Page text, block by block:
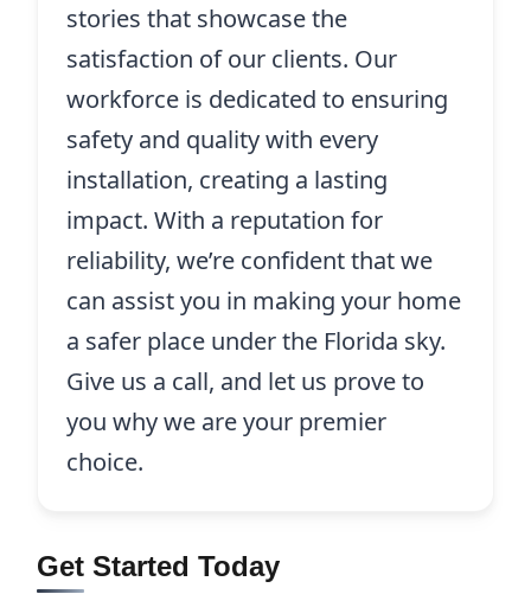
stories that showcase the
satisfaction of our clients. Our
workforce is dedicated to ensuring
safety and quality with every
installation, creating a lasting
impact. With a reputation for
reliability, we’re confident that we
can assist you in making your home
a safer place under the Florida sky.
Give us a call, and let us prove to
you why we are your premier
choice.
Get Started Today